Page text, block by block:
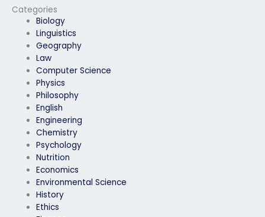
Categories
Biology
Linguistics
Geography
Law
Computer Science
Physics
Philosophy
English
Engineering
Chemistry
Psychology
Nutrition
Economics
Environmental Science
History
Ethics
ExamSoft exam.